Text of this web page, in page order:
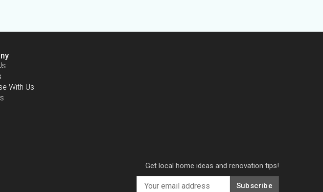
With Us
Get local home ideas and renovation tips!
Subscribe